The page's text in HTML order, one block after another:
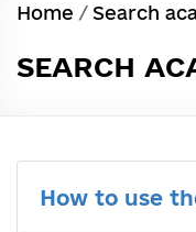
Home / Search
SEARCH
How to use